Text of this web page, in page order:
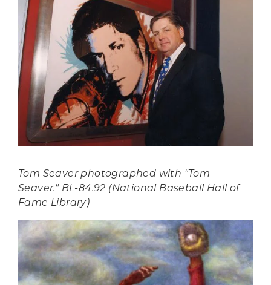
Tom Seaver photographed with "Tom
Seaver." BL-84.92 (National Baseball Hall of
Fame Library)